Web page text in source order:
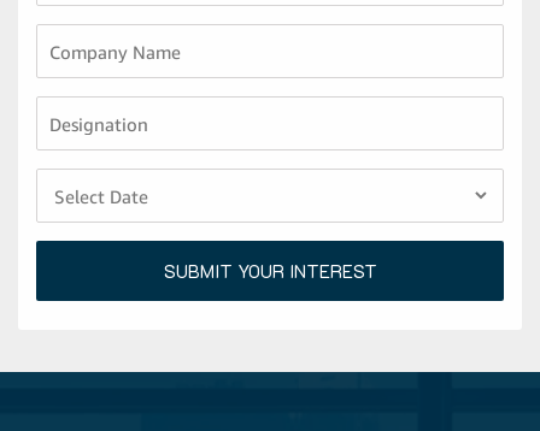
Company Name
Designation
SUBMIT YOUR INTEREST